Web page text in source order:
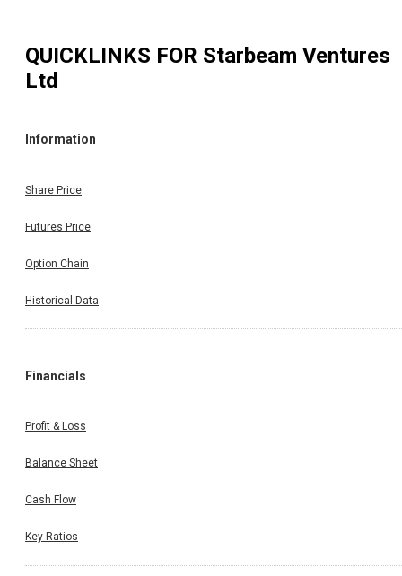
QUICKLINKS FOR Starbeam Ventures
Ltd
Information
Share Price
Futures Price
Option Chain
Historical Data
Financials
Profit & Loss
Balance Sheet
Cash Flow
Key Ratios